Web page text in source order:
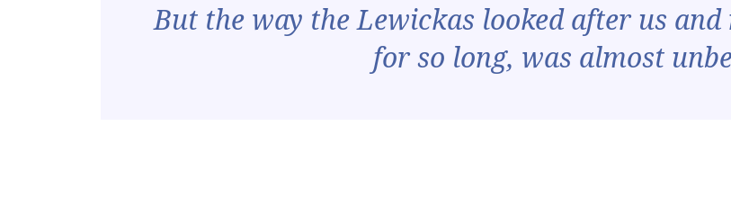
But the way the Lewickas looked after us
for so long, was almost